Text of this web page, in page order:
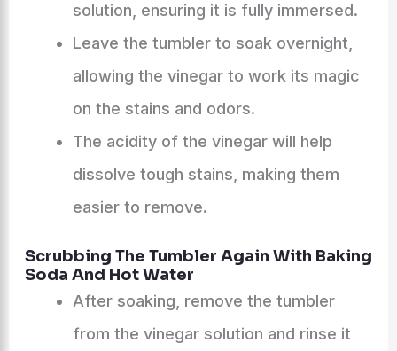
solution, ensuring it is fully immersed.
Leave the tumbler to soak overnight,
allowing the vinegar to work its magic
on the stains and odors.
The acidity of the vinegar will help
dissolve tough stains, making them
easier to remove.
Scrubbing The Tumbler Again With Baking
Soda And Hot Water
After soaking, remove the tumbler
from the vinegar solution and rinse it